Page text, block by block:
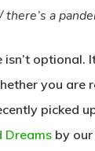
a
isn’t optional.
you are
picked
Dreams by